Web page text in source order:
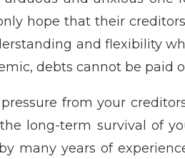
hope that their
and flexibility
debts cannot be paid
from your
long-term survival of
many years of